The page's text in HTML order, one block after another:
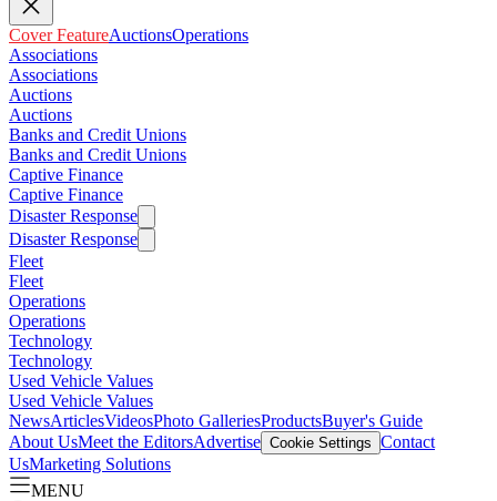
Cover FeatureAuctionsOperations
Associations
Associations
Auctions
Auctions
Banks and Credit Unions
Banks and Credit Unions
Captive Finance
Captive Finance
Disaster Response
Disaster Response
Fleet
Fleet
Operations
Operations
Technology
Technology
Used Vehicle Values
Used Vehicle Values
NewsArticlesVideosPhoto GalleriesProductsBuyer's Guide
About UsMeet the EditorsAdvertise Cookie Settings Contact
UsMarketing Solutions
MENU